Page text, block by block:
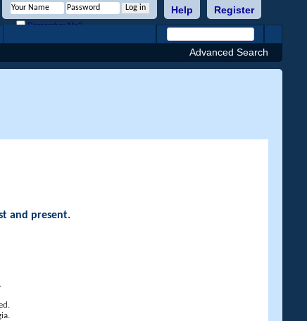
Register
Help
Remember Me?
Advanced Search
and present.